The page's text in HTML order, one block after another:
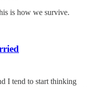
is how we survive.
I tend to start thinking